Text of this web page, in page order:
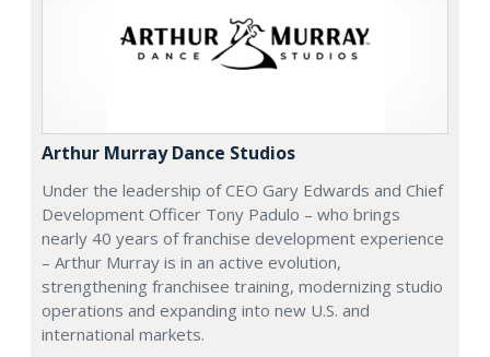
Arthur Murray Dance Studios
Under the leadership of CEO Gary Edwards and Chief
Development Officer Tony Padulo – who brings
nearly 40 years of franchise development experience
– Arthur Murray is in an active evolution,
strengthening franchisee training, modernizing studio
operations and expanding into new U.S. and
international markets.